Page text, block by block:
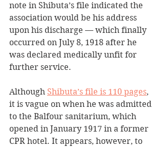
note in Shibuta’s file indicated the
association would be his address
upon his discharge — which finally
occurred on July 8, 1918 after he
was declared medically unfit for
further service.
Although Shibuta’s file is 110 pages,
it is vague on when he was admitted
to the Balfour sanitarium, which
opened in January 1917 in a former
CPR hotel. It appears, however, to